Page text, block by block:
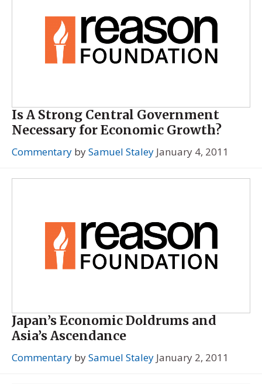
Is A Strong Central Government
Necessary for Economic Growth?
Commentary bySamuel Staley January 4, 2011
Japan’s Economic Doldrums and
Asia’s Ascendance
Commentary bySamuel Staley January 2, 2011